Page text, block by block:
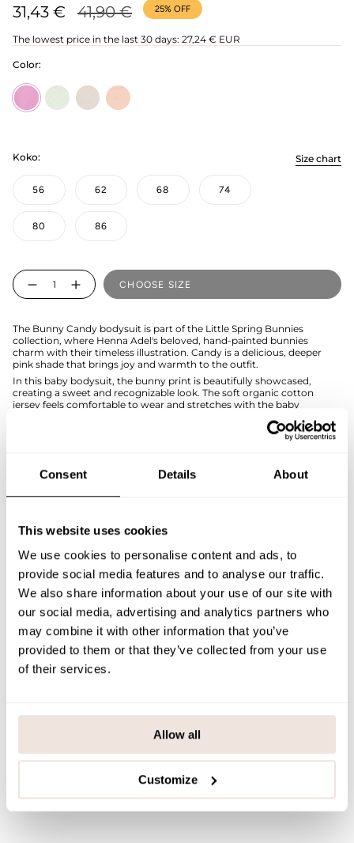
Consent Details About
This website uses cookies
We use cookies to personalise content and ads, to
provide social media features and to analyse our traffic.
We also share information about your use of our site with
our social media, advertising and analytics partners who
may combine it with other information that you’ve
provided to them or that they’ve collected from your use
of their services.
Allow all
Customize
31,43 €
Regular
price
41,90 € 25% OFF
The lowest price in the last 30 days: 27,24 € EUR
Color:
Candysoft-
green
bunny-
grey
bunny-
pink
Size chart
Koko:
56 62 68 74
80 86
Quantity
CHOOSE SIZE
The Bunny Candy bodysuit is part of the Little Spring Bunnies
collection, where Henna Adel's beloved, hand-painted bunnies
charm with their timeless illustration. Candy is a delicious, deeper
pink shade that brings joy and warmth to the outfit.
In this baby bodysuit, the bunny print is beautifully showcased,
creating a sweet and recognizable look. The soft organic cotton
jersey feels comfortable to wear and stretches with the baby
This easily combinable bodysuit works perfectly with both solid-
unsure about the correct size, we recommend consulting the size
SIZE & FIT
PAYMENT & DELIVERY METHODS
You may also like